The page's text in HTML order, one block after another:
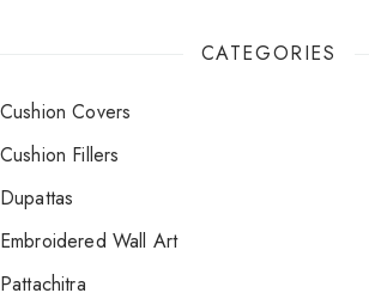
CATEGORIES
Cushion Covers
Cushion Fillers
Dupattas
Embroidered Wall Art
Pattachitra